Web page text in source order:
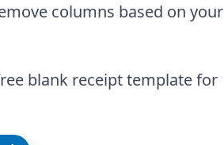
columns based on your
blank receipt template for